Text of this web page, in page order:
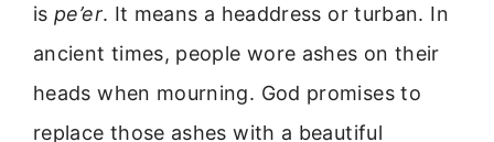
ispe’er. It means a headdress or turban. In
ancient times, people wore ashes on their
heads when mourning. God promises to
replace those ashes with a beautiful